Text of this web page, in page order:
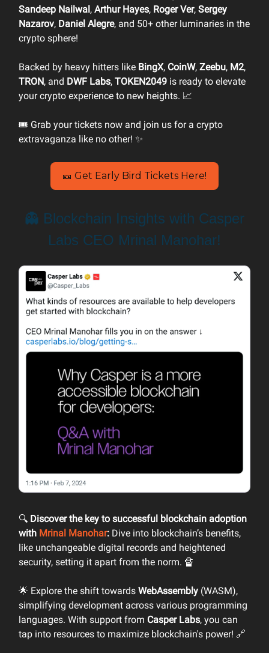
Sandeep Nailwal, Arthur Hayes, Roger Ver, Sergey
Nazarov, Daniel Alegre, and 50+ other luminaries in the
crypto sphere!
Backed by heavy hitters like BingX, CoinW, Zeebu, M2,
TRON, and DWF Labs, TOKEN2049 is ready to elevate
your crypto experience to new heights. 📈
🎟️ Grab your tickets now and join us for a crypto
extravaganza like no other! ✨
🎫 Get Early Bird Tickets Here!
👻 Blockchain Insights with Casper
Labs CEO Mrinal Manohar!
🔍 Discover the key to successful blockchain adoption
with Mrinal Manohar: Dive into blockchain’s benefits,
like unchangeable digital records and heightened
security, setting it apart from the norm. 🔏
🌟 Explore the shift towards WebAssembly (WASM),
simplifying development across various programming
languages. With support from Casper Labs, you can
tap into resources to maximize blockchain's power! 🔗